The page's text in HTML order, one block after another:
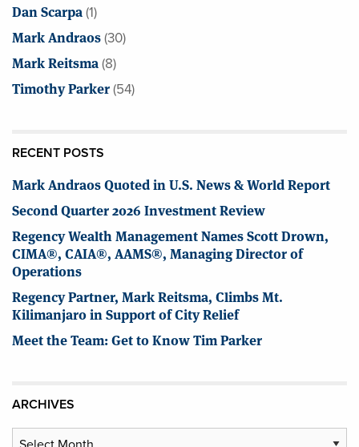
Dan Scarpa(1)
Mark Andraos(30)
Mark Reitsma(8)
Timothy Parker(54)
RECENT POSTS
Mark Andraos Quoted in U.S. News & World Report
Second Quarter 2026 Investment Review
Regency Wealth Management Names Scott Drown,
CIMA®, CAIA®, AAMS®, Managing Director of
Operations
Regency Partner, Mark Reitsma, Climbs Mt.
Kilimanjaro in Support of City Relief
Meet the Team: Get to Know Tim Parker
ARCHIVES
Archives